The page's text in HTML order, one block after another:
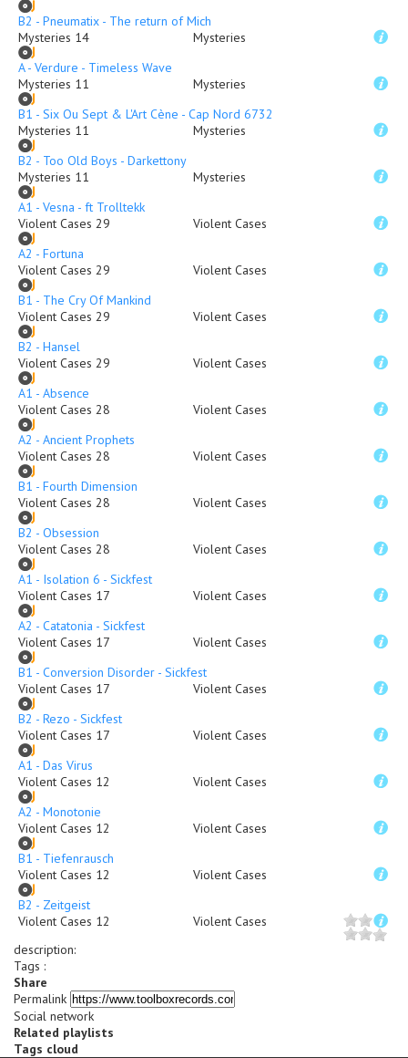
B2 - Pneumatix - The return of Mich
Mysteries 14
Mysteries
A - Verdure - Timeless Wave
Mysteries 11
Mysteries
B1 - Six Ou Sept & L'Art Cène - Cap Nord 6732
Mysteries 11
Mysteries
B2 - Too Old Boys - Darkettony
Mysteries 11
Mysteries
A1 - Vesna - ft Trolltekk
Violent Cases 29
Violent Cases
A2 - Fortuna
Violent Cases 29
Violent Cases
B1 - The Cry Of Mankind
Violent Cases 29
Violent Cases
B2 - Hansel
Violent Cases 29
Violent Cases
A1 - Absence
Violent Cases 28
Violent Cases
A2 - Ancient Prophets
Violent Cases 28
Violent Cases
B1 - Fourth Dimension
Violent Cases 28
Violent Cases
B2 - Obsession
Violent Cases 28
Violent Cases
A1 - Isolation 6 - Sickfest
Violent Cases 17
Violent Cases
A2 - Catatonia - Sickfest
Violent Cases 17
Violent Cases
B1 - Conversion Disorder - Sickfest
Violent Cases 17
Violent Cases
B2 - Rezo - Sickfest
Violent Cases 17
Violent Cases
A1 - Das Virus
Violent Cases 12
Violent Cases
A2 - Monotonie
Violent Cases 12
Violent Cases
B1 - Tiefenrausch
Violent Cases 12
Violent Cases
B2 - Zeitgeist
Violent Cases 12
Violent Cases
description:
Tags :
Share
Permalink
Social network
Related playlists
Tags cloud